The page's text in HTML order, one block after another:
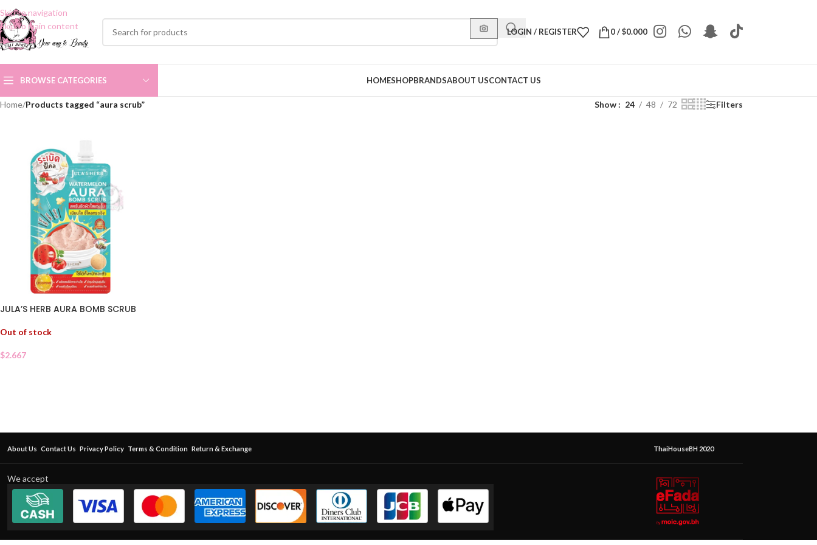
Skip to navigation
Skip to main content
LOGIN / REGISTER 0/$0.000
BROWSE CATEGORIES HOMESHOPBRANDSABOUT USCONTACT US
Home/Products tagged “aura scrub” Show 24 48 72 Filters
JULA’S HERB AURA BOMB SCRUB
Out of stock
$2.667
About Us Contact Us Privacy Policy Terms & Condition Return & Exchange ThaiHouseBH 2020
We accept